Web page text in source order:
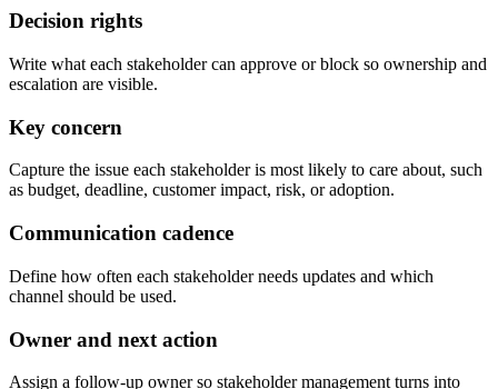
Decision rights
Write what each stakeholder can approve or block so ownership and
escalation are visible.
Key concern
Capture the issue each stakeholder is most likely to care about, such
as budget, deadline, customer impact, risk, or adoption.
Communication cadence
Define how often each stakeholder needs updates and which
channel should be used.
Owner and next action
Assign a follow-up owner so stakeholder management turns into